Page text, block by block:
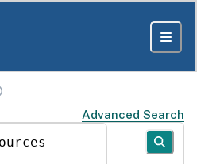
Advanced Search